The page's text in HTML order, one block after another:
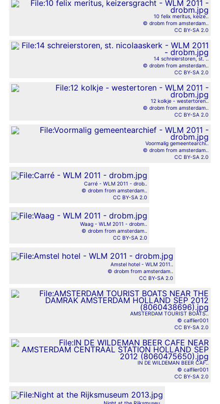
10 felix meritus, keize..
© drobm from amsterdam..
CC BY-SA 2.0
14 schreierstoren, st. ..
© drobm from amsterdam..
CC BY-SA 2.0
12 kolkje - westertoren..
© drobm from amsterdam..
CC BY-SA 2.0
Voormalig gemeentearchi..
© drobm from amsterdam..
CC BY-SA 2.0
Carré - WLM 2011 - drob..
© drobm from amsterdam..
CC BY-SA 2.0
Waag - WLM 2011 - drobm..
© drobm from amsterdam..
CC BY-SA 2.0
Amstel hotel - WLM 2011..
© drobm from amsterdam..
CC BY-SA 2.0
AMSTERDAM TOURIST BOATS..
© calflier001
CC BY-SA 2.0
IN DE WILDEMAN BEER CAF..
© calflier001
CC BY-SA 2.0